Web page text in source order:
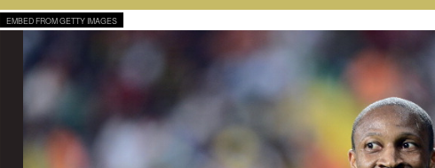
EMBED FROM GETTY IMAGES